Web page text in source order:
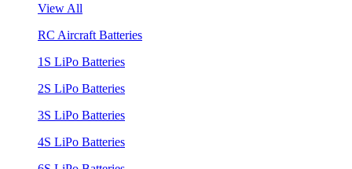
View All
RC Aircraft Batteries
1S LiPo Batteries
2S LiPo Batteries
3S LiPo Batteries
4S LiPo Batteries